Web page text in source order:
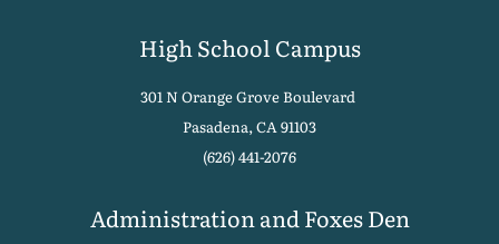
High School Campus
301 N Orange Grove Boulevard
Pasadena, CA 91103
(626) 441-2076
Administration and Foxes Den